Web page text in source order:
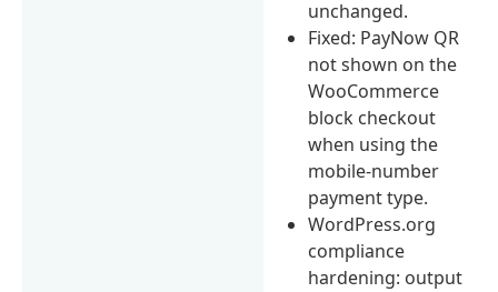
unchanged.
Fixed: PayNow QR
not shown on the
WooCommerce
block checkout
when using the
mobile-number
payment type.
WordPress.org
compliance
hardening: output